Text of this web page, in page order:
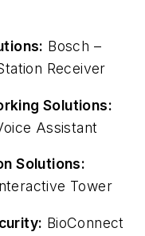
Bosch –
Receiver
Solutions:
Assistant
Solutions:
Tower
BioConnect